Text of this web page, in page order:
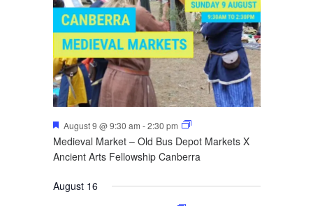
Featured
August 9 @ 9:30 am -2:30 pm
Medieval Market – Old Bus Depot Markets X
Ancient Arts Fellowship Canberra
August 16